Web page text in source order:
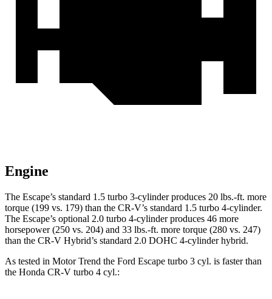
Engine
The Escape’s standard 1.5 turbo 3-cylinder produces 20 lbs.-ft. more
torque (199 vs. 179) than the CR-V’s standard 1.5 turbo 4-cylinder.
The Escape’s optional 2.0 turbo 4-cylinder produces 46 more
horsepower (250 vs. 204) and 33 lbs.-ft. more torque (280 vs. 247)
than the CR-V Hybrid’s standard 2.0 DOHC 4-cylinder hybrid.
As tested in Motor Trend the Ford Escape turbo 3 cyl. is faster than
the Honda CR-V turbo 4 cyl.: